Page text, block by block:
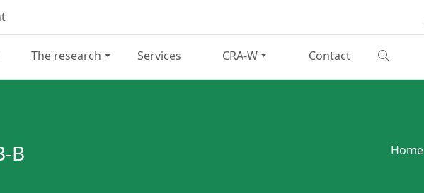
The research Services CRA-W Contact
Home
B